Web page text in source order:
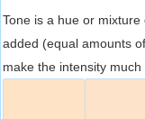
Tone is a hue or
added (equal amounts
make the intensity much